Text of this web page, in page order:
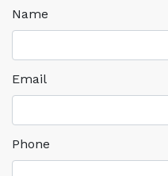
Name
Email
Phone